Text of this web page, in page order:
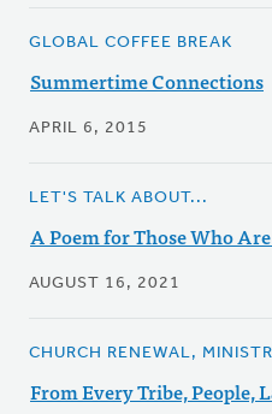
GLOBAL COFFEE BREAK
Summertime Connections
APRIL 6, 2015
LET'S TALK ABOUT...
A Poem for Those Who
AUGUST 16, 2021
CHURCH RENEWAL,
From Every Tribe, People,